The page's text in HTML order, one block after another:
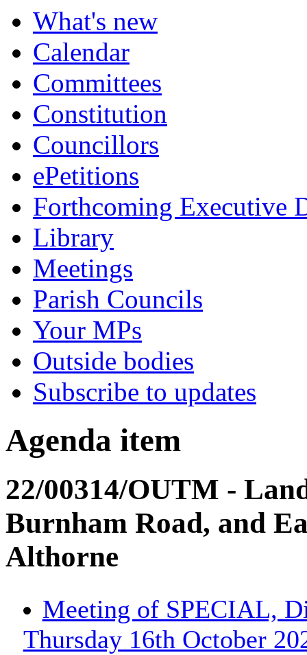
What's new
Calendar
Committees
Constitution
Councillors
ePetitions
Forthcoming Executive
Library
Meetings
Parish Councils
Your MPs
Outside bodies
Subscribe to updates
Agenda item
22/00314/OUTM -
Burnham Road, and
Althorne
Meeting of SPECIAL,
Thursday 16th October